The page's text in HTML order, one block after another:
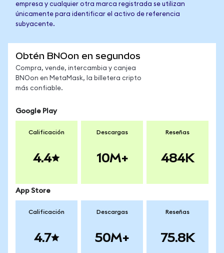
empresa y cualquier otra marca registrada se utilizan
únicamente para identificar el activo de referencia
subyacente.
Obtén BNOon en segundos
Compra, vende, intercambia y canjea
BNOon en MetaMask, la billetera cripto
más confiable.
Google Play
Calificación
4.4
Descargas
10M+
Reseñas
484K
App Store
Calificación
4.7
Descargas
50M+
Reseñas
75.8K